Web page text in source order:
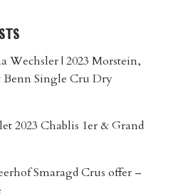
Wechsler | 2023 Morstein,
Single Cru Dry
2023 Chablis 1er & Grand
Smaragd Crus offer –